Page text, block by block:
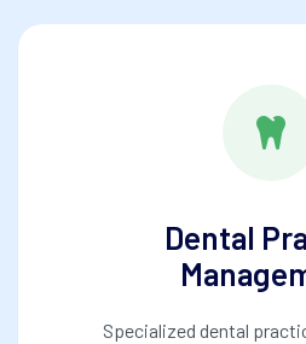
Dental
Specialized dental